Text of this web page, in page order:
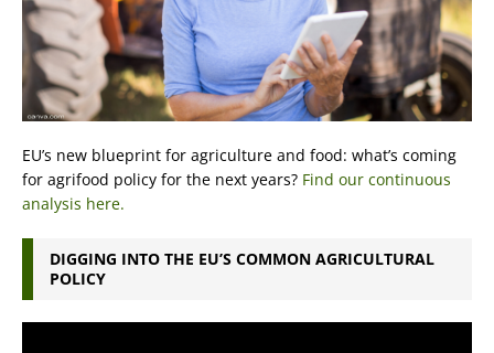
EU’s new blueprint for agriculture and food: what’s coming
for agrifood policy for the next years? Find our continuous
analysis here.
DIGGING INTO THE EU’S COMMON AGRICULTURAL
POLICY